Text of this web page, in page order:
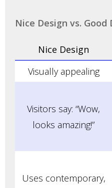
Nice Design vs. Good
Nice Design
Visually appealing
Visitors say: “Wow,
looks amazing!”
Uses contemporary,